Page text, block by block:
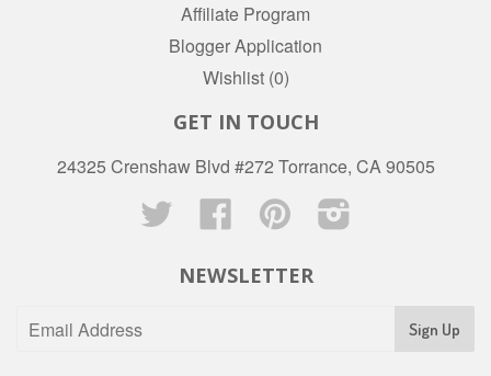
Affiliate Program
Blogger Application
Wishlist (0)
GET IN TOUCH
24325 Crenshaw Blvd #272 Torrance, CA 90505
Twitter
Facebook Pinterest
NEWSLETTER